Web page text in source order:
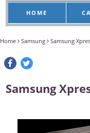
HOME
Home Samsung Samsung
Samsung